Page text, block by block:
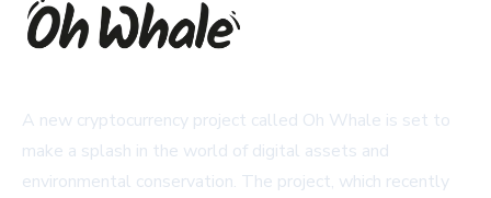
A new cryptocurrency project called Oh Whale is set to
make a splash in the world of digital assets and
environmental conservation. The project, which recently